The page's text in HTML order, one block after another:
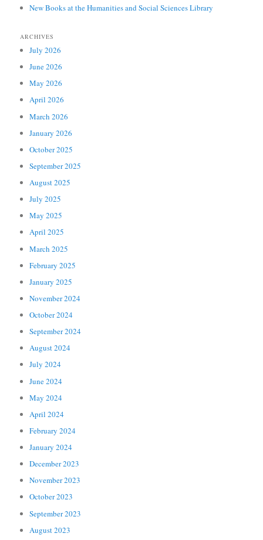
New Books at the Humanities and Social Sciences Library
ARCHIVES
July 2026
June 2026
May 2026
April 2026
March 2026
January 2026
October 2025
September 2025
August 2025
July 2025
May 2025
April 2025
March 2025
February 2025
January 2025
November 2024
October 2024
September 2024
August 2024
July 2024
June 2024
May 2024
April 2024
February 2024
January 2024
December 2023
November 2023
October 2023
September 2023
August 2023